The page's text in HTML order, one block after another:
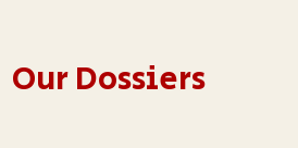
Our Dossiers